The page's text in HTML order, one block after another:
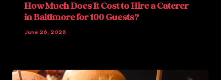
How Much Does It Cost to Hire a Caterer
in Baltimore for 100 Guests?
June 26, 2026